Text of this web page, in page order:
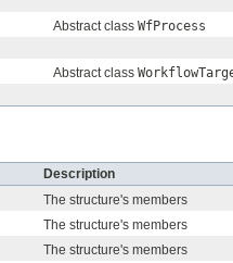
Abstract class WfProcess
Abstract class
Description
The structure's members
The structure's members
The structure's members